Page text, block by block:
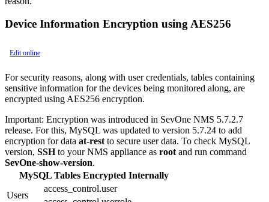
Device Information Encryption using AES256
Edit online
For security reasons, along with user credentials, tables containing
sensitive information for the devices being monitored along, are
encrypted using AES256 encryption.
Important: Encryption was introduced in SevOne NMS 5.7.2.7
release. For this, MySQL was updated to version 5.7.24 to add
encryption for data at-rest to secure user data. To check MySQL
version, SSHto your NMS appliance as root and run command
SevOne-show-version.
MySQL Tables Encrypted Internally
Users
access_control.user